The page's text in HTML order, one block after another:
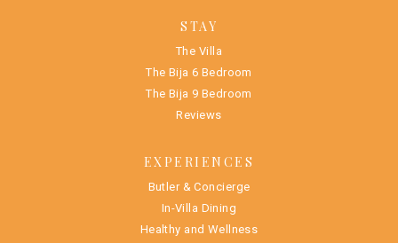
STAY
The Villa
The Bija 6 Bedroom
The Bija 9 Bedroom
Reviews
EXPERIENCES
Butler & Concierge
In-Villa Dining
Healthy and Wellness